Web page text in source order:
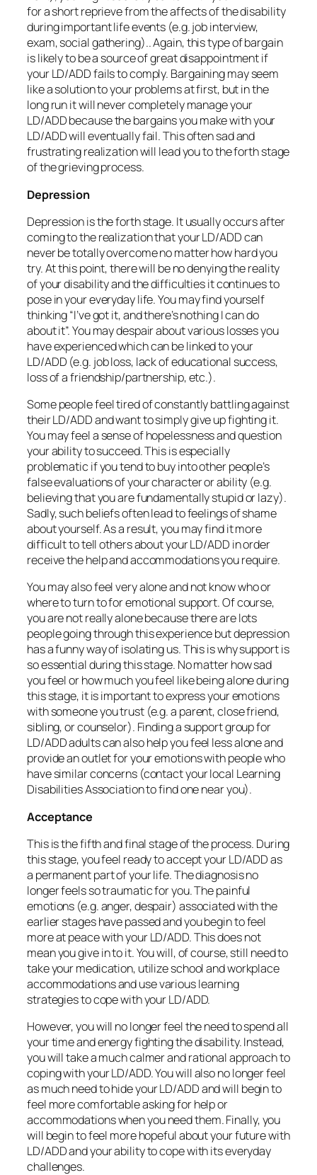
for a short reprieve from the affects of the disability
during important life events (e.g. job interview,
exam, social gathering).. Again, this type of bargain
is likely to be a source of great disappointment if
your LD/ADD fails to comply. Bargaining may seem
like a solution to your problems at first, but in the
long run it will never completely manage your
LD/ADD because the bargains you make with your
LD/ADD will eventually fail. This often sad and
frustrating realization will lead you to the forth stage
of the grieving process.
Depression
Depression is the forth stage. It usually occurs after
coming to the realization that your LD/ADD can
never be totally overcome no matter how hard you
try. At this point, there will be no denying the reality
of your disability and the difficulties it continues to
pose in your everyday life. You may find yourself
thinking “I’ve got it, and there’s nothing I can do
about it”. You may despair about various losses you
have experienced which can be linked to your
LD/ADD (e.g. job loss, lack of educational success,
loss of a friendship/partnership, etc.).
Some people feel tired of constantly battling against
their LD/ADD and want to simply give up fighting it.
You may feel a sense of hopelessness and question
your ability to succeed. This is especially
problematic if you tend to buy into other people’s
false evaluations of your character or ability (e.g.
believing that you are fundamentally stupid or lazy).
Sadly, such beliefs often lead to feelings of shame
about yourself. As a result, you may find it more
difficult to tell others about your LD/ADD in order
receive the help and accommodations you require.
You may also feel very alone and not know who or
where to turn to for emotional support. Of course,
you are not really alone because there are lots
people going through this experience but depression
has a funny way of isolating us. This is why support is
so essential during this stage. No matter how sad
you feel or how much you feel like being alone during
this stage, it is important to express your emotions
with someone you trust (e.g. a parent, close friend,
sibling, or counselor). Finding a support group for
LD/ADD adults can also help you feel less alone and
provide an outlet for your emotions with people who
have similar concerns (contact your local Learning
Disabilities Association to find one near you).
Acceptance
This is the fifth and final stage of the process. During
this stage, you feel ready to accept your LD/ADD as
a permanent part of your life. The diagnosis no
longer feels so traumatic for you. The painful
emotions (e.g. anger, despair) associated with the
earlier stages have passed and you begin to feel
more at peace with your LD/ADD. This does not
mean you give in to it. You will, of course, still need to
take your medication, utilize school and workplace
accommodations and use various learning
strategies to cope with your LD/ADD.
However, you will no longer feel the need to spend all
your time and energy fighting the disability. Instead,
you will take a much calmer and rational approach to
coping with your LD/ADD. You will also no longer feel
as much need to hide your LD/ADD and will begin to
feel more comfortable asking for help or
accommodations when you need them. Finally, you
will begin to feel more hopeful about your future with
LD/ADD and your ability to cope with its everyday
challenges.